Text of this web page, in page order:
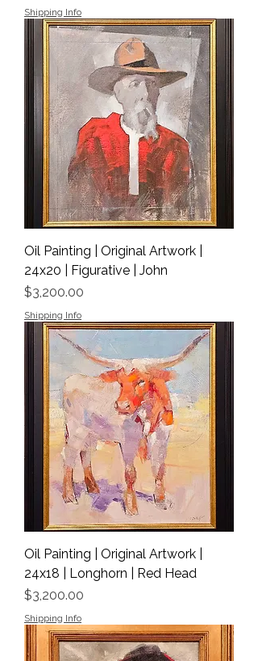
Shipping Info
Oil Painting | Original Artwork |
24x20 | Figurative | John
Price
$3,200.00
Shipping Info
Oil Painting | Original Artwork |
24x18 | Longhorn | Red Head
Price
$3,200.00
Shipping Info